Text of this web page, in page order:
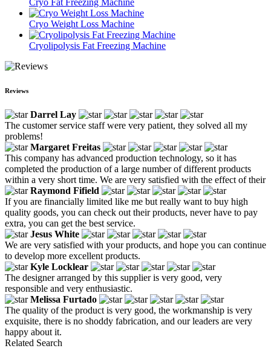
Cryo Weight Loss Machine
Cryolipolysis Fat Freezing Machine
Reviews
Darrel Lay
The customer service staff were very patient, they solved all my
problems!
Margaret Freitas
This company has advanced production technology, so it has
completed the production of a large number of different products
within a very short time. We are very satisfied with the effect of their
Raymond Fifield
If you are financially limited like me but really want to buy high
quality goods, you can check out their products, never have to pay
extra, you can get the best service.
Jesus White
We are very satisfied with your products, and hope you can continue
to develop more excellent products.
Kyle Locklear
The designer arranged by this supplier is very good, very
responsible and very enthusiastic.
Melissa Furtado
The quality of the product is very good, the workmanship is very
exquisite, there is no shoddy fabrication, and our leaders are very
happy about it.
Related Search